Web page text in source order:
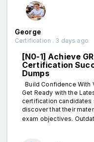
George
Certification . 3 days ago
[N0-1] Achieve
Certification
Dumps
Build Confidence With
Get Ready with the
certification candidates
discover that their
exam objectives.